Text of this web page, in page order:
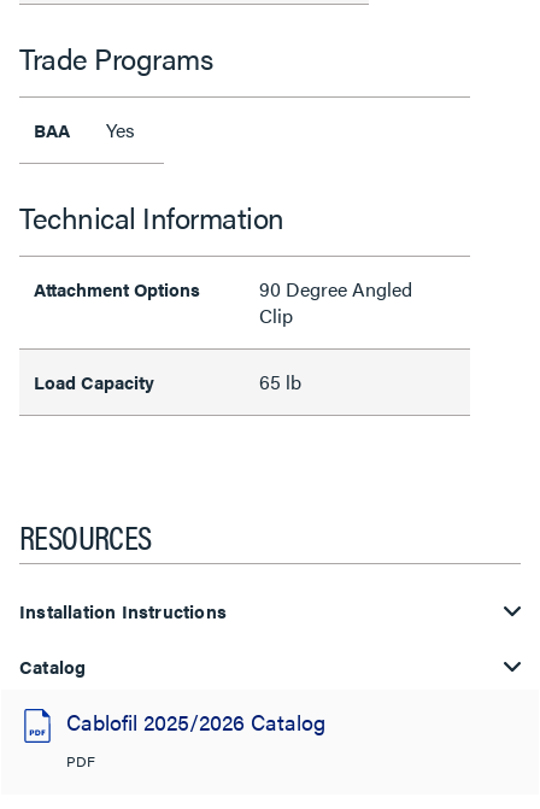
Trade Programs
BAA Yes
Technical Information
Attachment Options
90 Degree Angled
Clip
Load Capacity 65 lb
RESOURCES
Installation Instructions
Catalog
Cablofil 2025/2026 Catalog
PDF